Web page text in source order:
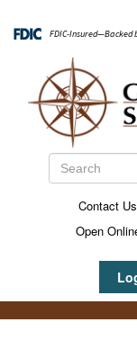
main
FDIC-Insured—Backed
Search
Contact Us
Open